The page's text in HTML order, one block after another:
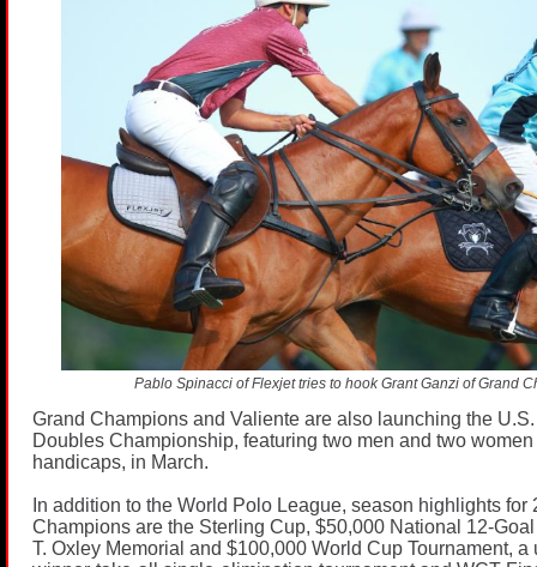
Pablo Spinacci of Flexjet tries to hook Grant Ganzi of Grand
Grand Champions and Valiente are also launching the
Doubles Championship, featuring two men and two
handicaps, in March.
In addition to the World Polo League, season highlights for
Champions are the Sterling Cup, $50,000 National 12-
T. Oxley Memorial and $100,000 World Cup Tournament,